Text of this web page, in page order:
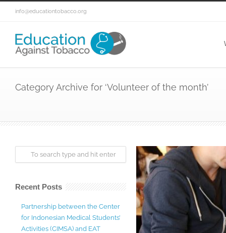
info@educationtobacco.org
Category Archive for ‘Volunteer of the month’
Recent Posts
Partnership between the Center
for Indonesian Medical Students’
Activities (CIMSA) and EAT